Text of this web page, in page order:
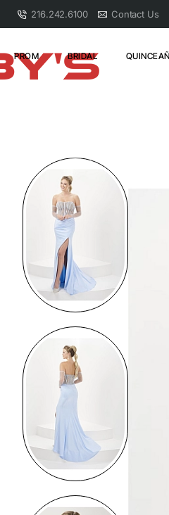
216.242.6100 Contact Us
PROM BRIDAL